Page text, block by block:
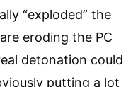
“exploded” the
eroding the PC
detonation could
putting a lot